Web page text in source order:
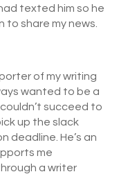
texted him so he
to share my news.
of my writing
wanted to be a
succeed to
up the slack
deadline. He’s an
me
a writer